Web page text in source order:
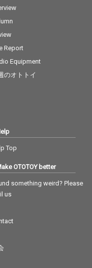
Report
Equipment
のオトトイ
Top
OTOTOY better
something weird? Please
us